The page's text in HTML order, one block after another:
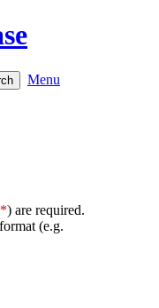
Menu
*) are required.
(e.g.